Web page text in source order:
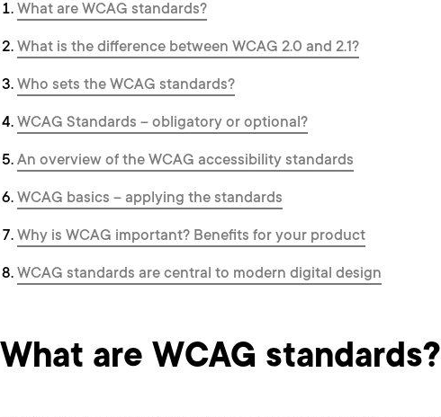
What are WCAG standards?
What is the difference between WCAG 2.0 and 2.1?
Who sets the WCAG standards?
WCAG Standards – obligatory or optional?
An overview of the WCAG accessibility standards
WCAG basics – applying the standards
Why is WCAG important? Benefits for your product
WCAG standards are central to modern digital design
What are WCAG standards?